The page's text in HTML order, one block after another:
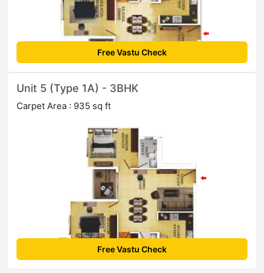
Free Vastu Check
Unit 5 (Type 1A) - 3BHK
Carpet Area : 935 sq ft
Free Vastu Check